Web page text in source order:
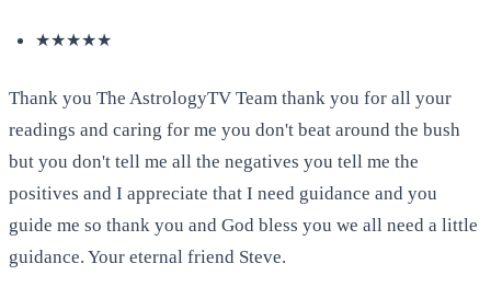
★★★★★
Thank you The AstrologyTV Team thank you for all your
readings and caring for me you don't beat around the bush
but you don't tell me all the negatives you tell me the
positives and I appreciate that I need guidance and you
guide me so thank you and God bless you we all need a little
guidance. Your eternal friend Steve.